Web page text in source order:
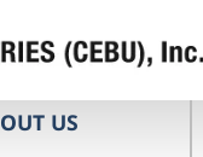
US